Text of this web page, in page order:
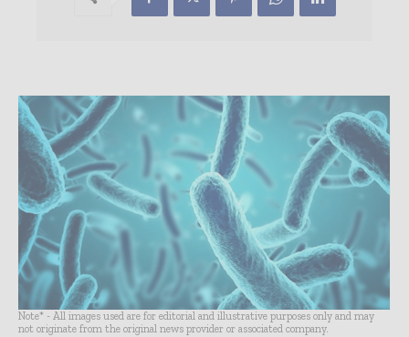
Note* - All images used are for editorial and illustrative purposes only and may
not originate from the original news provider or associated company.